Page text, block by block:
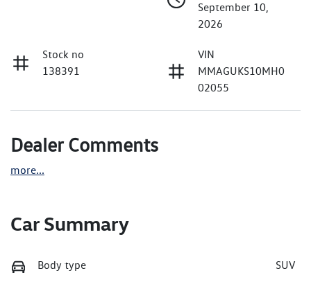
September 10,
2026
Stock no
138391
VIN
MMAGUKS10MH0
02055
Dealer Comments
more...
Car Summary
Body type SUV